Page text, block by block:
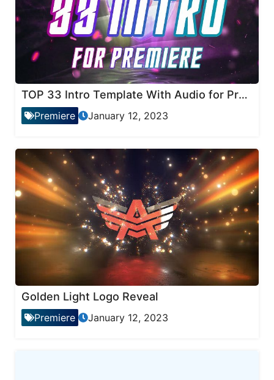
TOP 33 Intro Template With Audio for Premiere Pro
Premiere January 12, 2023
Golden Light Logo Reveal
Premiere January 12, 2023